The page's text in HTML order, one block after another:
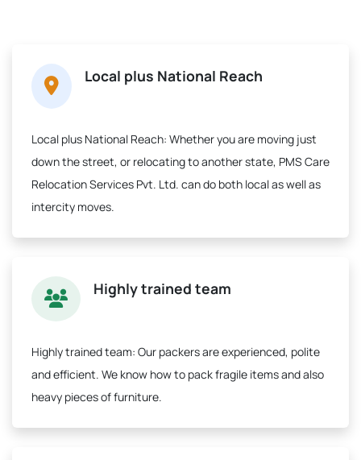
Local plus National Reach
Local plus National Reach: Whether you are moving just
down the street, or relocating to another state, PMS Care
Relocation Services Pvt. Ltd. can do both local as well as
intercity moves.
Highly trained team
Highly trained team: Our packers are experienced, polite
and efficient. We know how to pack fragile items and also
heavy pieces of furniture.